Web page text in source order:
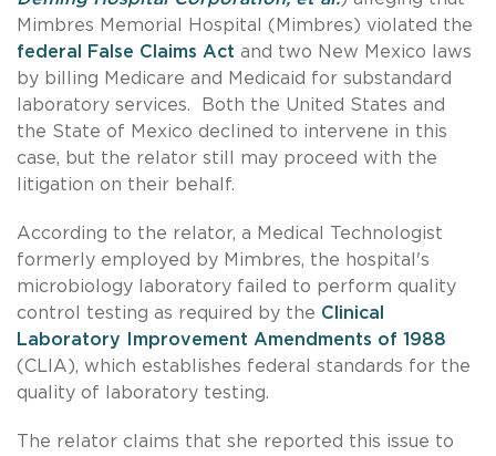
Mimbres Memorial Hospital (Mimbres) violated the
federal False Claims Act and two New Mexico laws
by billing Medicare and Medicaid for substandard
laboratory services. Both the United States and
the State of Mexico declined to intervene in this
case, but the relator still may proceed with the
litigation on their behalf.
According to the relator, a Medical Technologist
formerly employed by Mimbres, the hospital's
microbiology laboratory failed to perform quality
control testing as required by the Clinical
Laboratory Improvement Amendments of 1988
(CLIA), which establishes federal standards for the
quality of laboratory testing.
The relator claims that she reported this issue to